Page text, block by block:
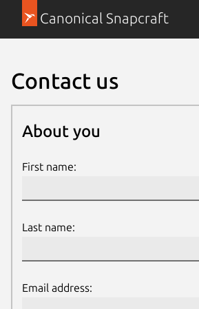
Canonical Snapcraft
Contact us
About you
About you
First name:
Last name:
Email address: